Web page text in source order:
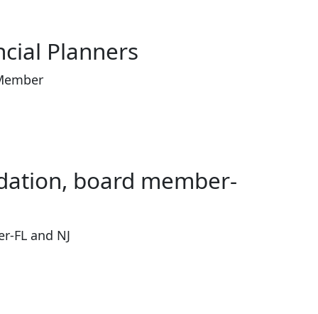
Planners
board member-
FL and NJ